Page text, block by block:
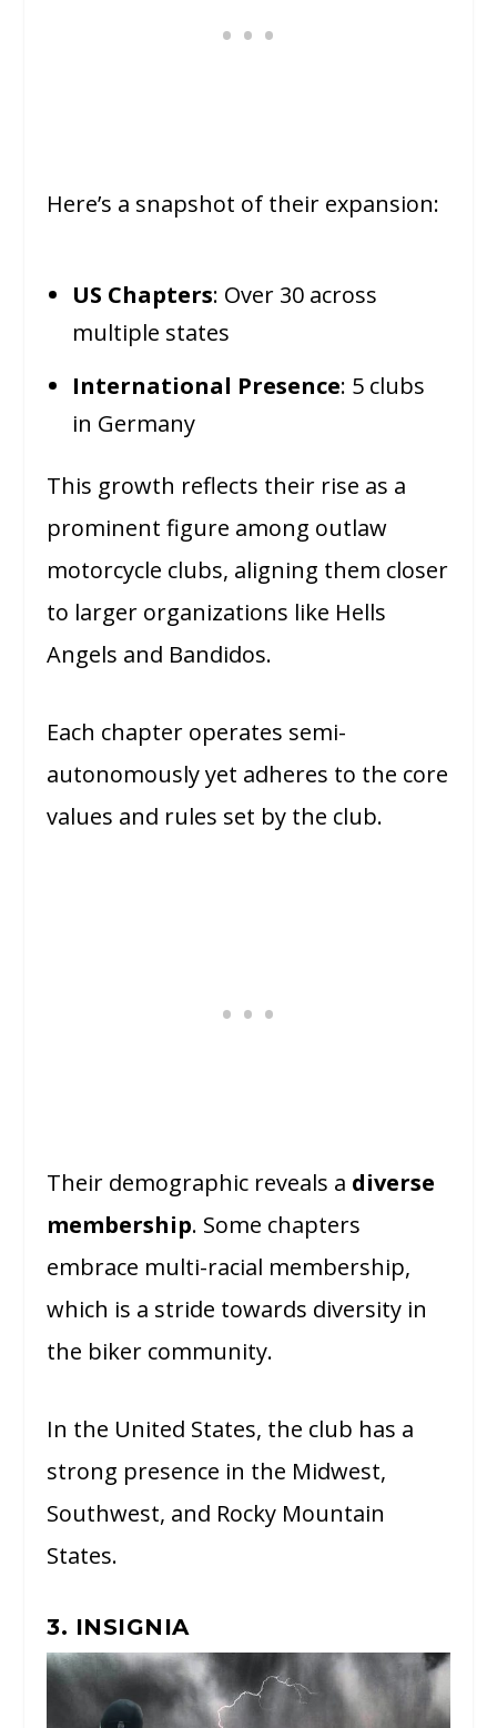
Here’s a snapshot of their expansion:
US Chapters: Over 30 across
multiple states
International Presence: 5 clubs
in Germany
This growth reflects their rise as a
prominent figure among outlaw
motorcycle clubs, aligning them closer
to larger organizations like Hells
Angels and Bandidos.
Each chapter operates semi-
autonomously yet adheres to the core
values and rules set by the club.
Their demographic reveals a diverse
membership. Some chapters
embrace multi-racial membership,
which is a stride towards diversity in
the biker community.
In the United States, the club has a
strong presence in the Midwest,
Southwest, and Rocky Mountain
States.
3. INSIGNIA